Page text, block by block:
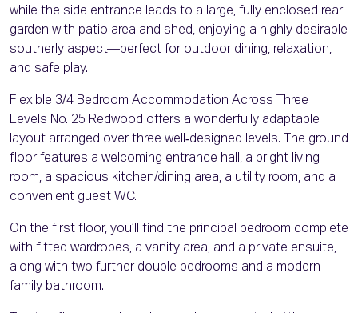
while the side entrance leads to a large, fully enclosed rear
garden with patio area and shed, enjoying a highly desirable
southerly aspect—perfect for outdoor dining, relaxation,
and safe play.
Flexible 3/4 Bedroom Accommodation Across Three
Levels No. 25 Redwood offers a wonderfully adaptable
layout arranged over three well‑designed levels. The ground
floor features a welcoming entrance hall, a bright living
room, a spacious kitchen/dining area, a utility room, and a
convenient guest WC.
On the first floor, you’ll find the principal bedroom complete
with fitted wardrobes, a vanity area, and a private ensuite,
along with two further double bedrooms and a modern
family bathroom.